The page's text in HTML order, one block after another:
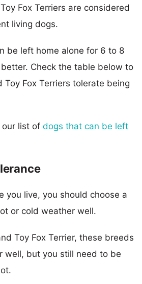
Fox Terriers are considered
living dogs.
be left home alone for 6 to 8
Check the table below to
Toy Fox Terriers tolerate being
our list of dogs that can be left
you live, you should choose a
or cold weather well.
Toy Fox Terrier, these breeds
well, but you still need to be